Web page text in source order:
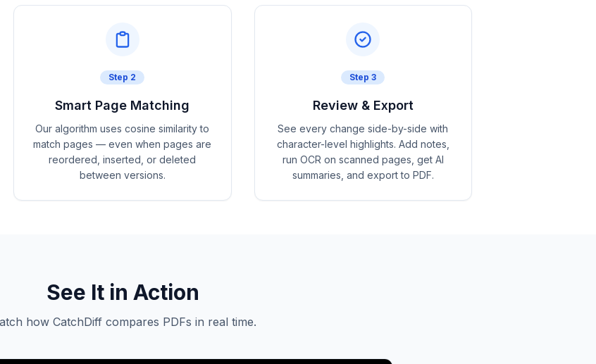
Step 2
Smart Page Matching
Our algorithm uses cosine similarity to
match pages — even when pages are
reordered, inserted, or deleted
between versions.
Step3
Review & Export
See every change side-by-side with
character-level highlights. Add notes,
run OCR on scanned pages, get AI
summaries, and export to PDF.
See It in Action
how CatchDiff compares PDFs in real time.